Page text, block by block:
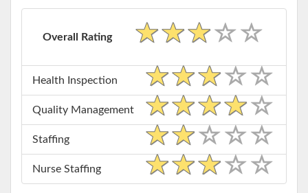
Overall Rating
Health Inspection
Quality Management
Staffing
Nurse Staffing